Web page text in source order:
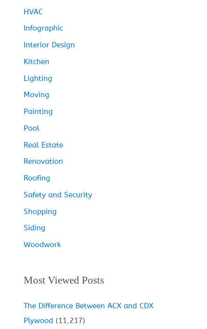
HVAC
Infographic
Interior Design
Kitchen
Lighting
Moving
Painting
Pool
Real Estate
Renovation
Roofing
Safety and Security
Shopping
Siding
Woodwork
Most Viewed Posts
The Difference Between ACX and CDX
Plywood (11,217)